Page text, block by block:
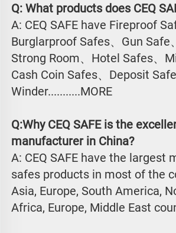
Q: What products does CEQ
A: CEQ SAFE have Fireproof
Burglarproof Safes、Gun Safe
Strong Room、Hotel Safes、
Cash Coin Safes、Deposit
Winder...........MORE
Q:Why CEQ SAFE is the
manufacturer in China?
A: CEQ SAFE have the largest
safes products in most of the
Asia, Europe, South America,
Africa, Europe, Middle East